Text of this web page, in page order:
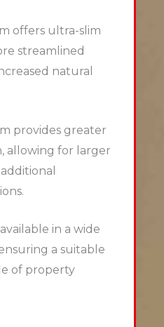
offers ultra-slim
streamlined
natural
provides greater
allowing for larger
in a wide
a suitable
of property